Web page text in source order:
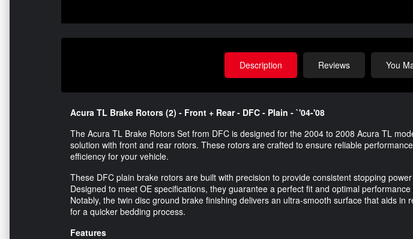
Description Reviews You
Acura TL Brake Rotors (2) - Front + Rear - DFC - Plain - `'04-'08
The Acura TL Brake Rotors Set from DFC is designed for the 2004 to 2008 Acura TL
solution with front and rear rotors. These rotors are crafted to ensure reliable
efficiency for your vehicle.
These DFC plain brake rotors are built with precision to provide consistent stopping
Designed to meet OE specifications, they guarantee a perfect fit and optimal
Notably, the twin disc ground brake finishing delivers an ultra-smooth surface that aids in
for a quicker bedding process.
Features